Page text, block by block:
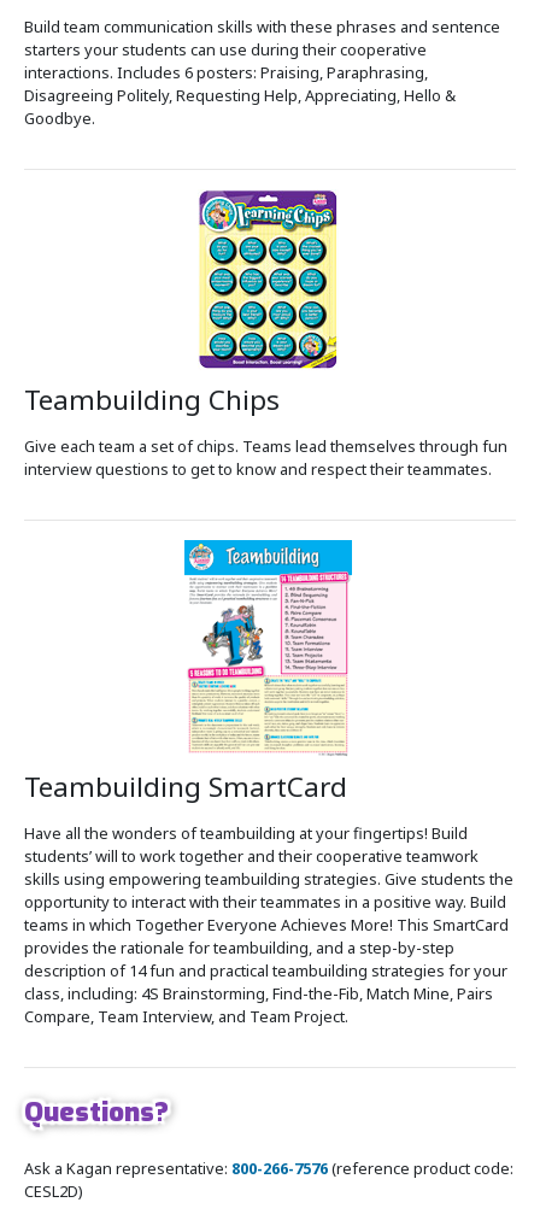
Build team communication skills with these phrases and sentence
starters your students can use during their cooperative
interactions. Includes 6 posters: Praising, Paraphrasing,
Disagreeing Politely, Requesting Help, Appreciating, Hello &
Goodbye.
Teambuilding Chips
Give each team a set of chips. Teams lead themselves through fun
interview questions to get to know and respect their teammates.
Teambuilding SmartCard
Have all the wonders of teambuilding at your fingertips! Build
students’ will to work together and their cooperative teamwork
skills using empowering teambuilding strategies. Give students the
opportunity to interact with their teammates in a positive way. Build
teams in which Together Everyone Achieves More! This SmartCard
provides the rationale for teambuilding, and a step-by-step
description of 14 fun and practical teambuilding strategies for your
class, including: 4S Brainstorming, Find-the-Fib, Match Mine, Pairs
Compare, Team Interview, and Team Project.
Questions?
Ask a Kagan representative: 800-266-7576(reference product code:
CESL2D)